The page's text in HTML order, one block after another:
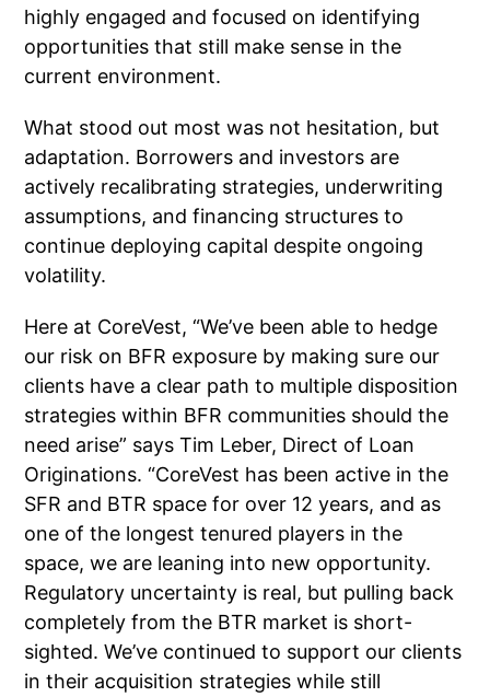
highly engaged and focused on identifying
opportunities that still make sense in the
current environment.
What stood out most was not hesitation, but
adaptation. Borrowers and investors are
actively recalibrating strategies, underwriting
assumptions, and financing structures to
continue deploying capital despite ongoing
volatility.
Here at CoreVest, “We’ve been able to hedge
our risk on BFR exposure by making sure our
clients have a clear path to multiple disposition
strategies within BFR communities should the
need arise” says Tim Leber, Direct of Loan
Originations. “CoreVest has been active in the
SFR and BTR space for over 12 years, and as
one of the longest tenured players in the
space, we are leaning into new opportunity.
Regulatory uncertainty is real, but pulling back
completely from the BTR market is short-
sighted. We’ve continued to support our clients
in their acquisition strategies while still